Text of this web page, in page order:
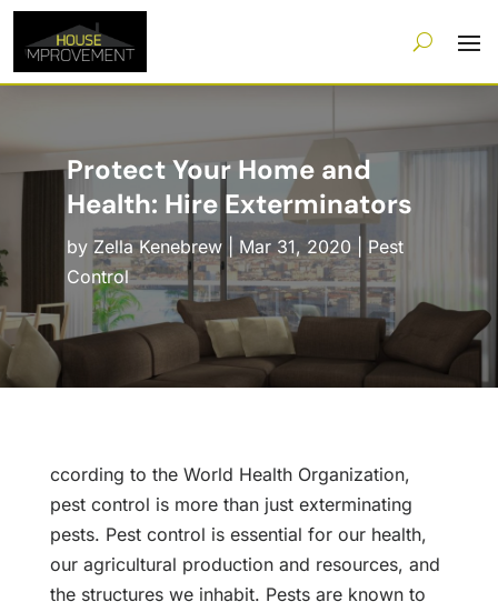
Protect Your Home and
Health: Hire Exterminators
by Zella Kenebrew| Mar 31, 2020| Pest
Control
ccording to the World Health Organization,
pest control is more than just exterminating
pests. Pest control is essential for our health,
our agricultural production and resources, and
the structures we inhabit. Pests are known to